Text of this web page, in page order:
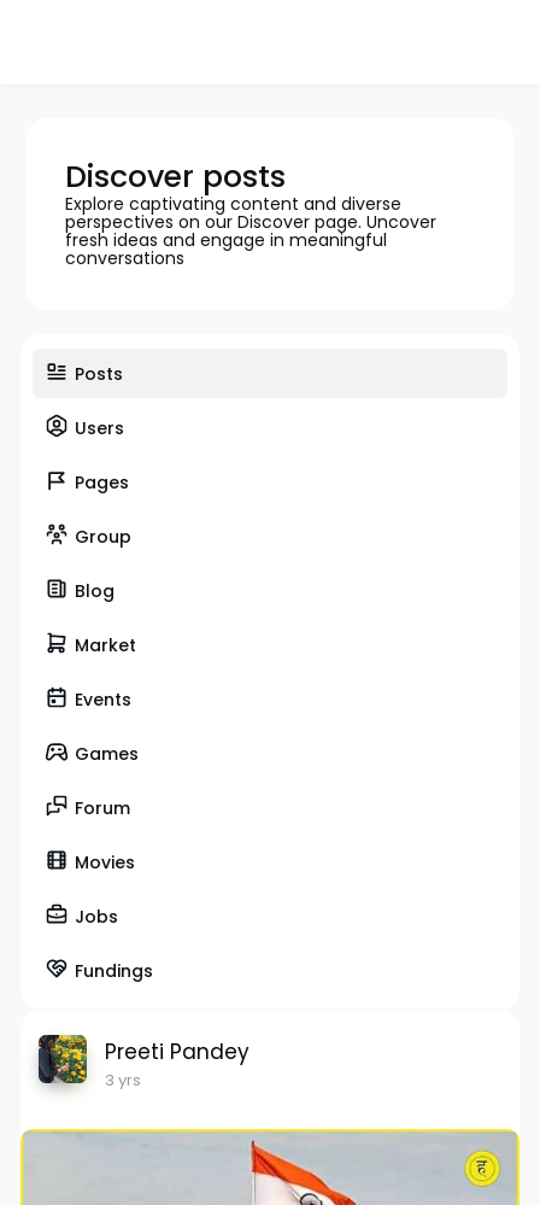
Discover posts
Explore captivating content and diverse
perspectives on our Discover page. Uncover
fresh ideas and engage in meaningful
conversations
Posts
Users
Pages
Group
Blog
Market
Events
Games
Forum
Movies
Jobs
Fundings
Preeti Pandey
3 yrs